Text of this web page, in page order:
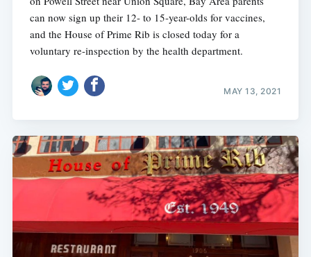
can now sign up their 12- to 15-year-olds for vaccines,
and the House of Prime Rib is closed today for a
voluntary re-inspection by the health department.
MAY 13, 2021